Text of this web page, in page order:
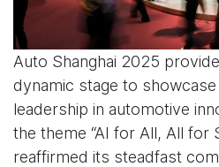
Auto Shanghai 2025
dynamic stage to
leadership in automotive
the theme “AI for All, All for
reaffirmed its steadfast